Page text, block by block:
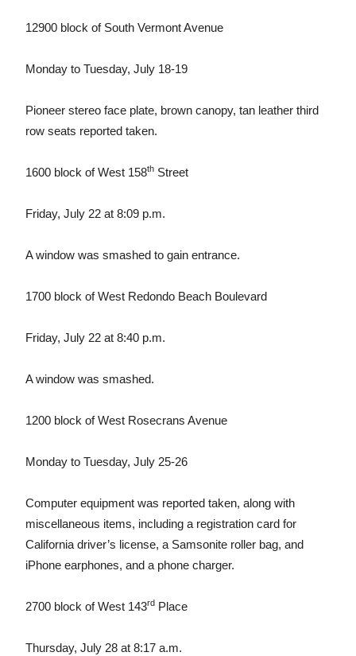
12900 block of South Vermont Avenue
Monday to Tuesday, July 18-19
Pioneer stereo face plate, brown canopy, tan leather third
row seats reported taken.
1600 block of West 158th Street
Friday, July 22 at 8:09 p.m.
A window was smashed to gain entrance.
1700 block of West Redondo Beach Boulevard
Friday, July 22 at 8:40 p.m.
A window was smashed.
1200 block of West Rosecrans Avenue
Monday to Tuesday, July 25-26
Computer equipment was reported taken, along with
miscellaneous items, including a registration card for
California driver’s license, a Samsonite roller bag, and
iPhone earphones, and a phone charger.
2700 block of West 143rd Place
Thursday, July 28 at 8:17 a.m.